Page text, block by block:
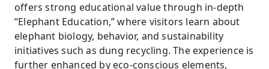
offers strong educational value through in-depth
“Elephant Education,” where visitors learn about
elephant biology, behavior, and sustainability
initiatives such as dung recycling. The experience is
further enhanced by eco-conscious elements,